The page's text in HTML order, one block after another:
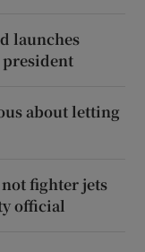
launches
president
about letting
fighter jets
official